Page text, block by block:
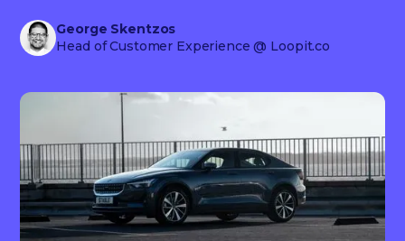
George Skentzos
Head of Customer Experience @ Loopit.co